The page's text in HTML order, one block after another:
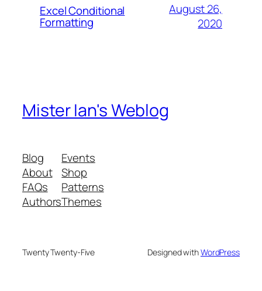
Excel Conditional
Formatting
August 26,
2020
Mister Ian's Weblog
Blog
About
FAQs
Authors
Events
Shop
Patterns
Themes
Twenty Twenty-Five Designed withWordPress